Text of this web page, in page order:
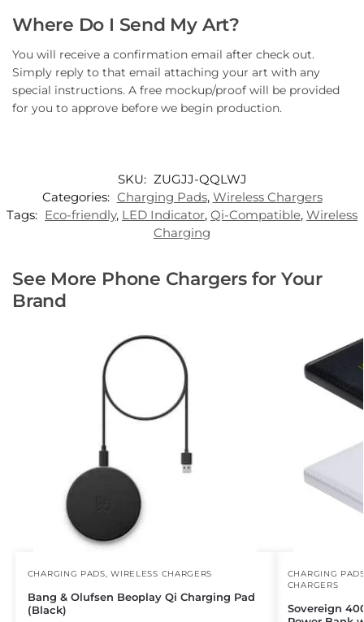
Where Do I Send My Art?
You will receive a confirmation email after check out.
Simply reply to that email attaching your art with any
special instructions. A free mockup/proof will be provided
for you to approve before we begin production.
SKU: ZUGJJ-QQLWJ
Categories: Charging Pads, Wireless Chargers
Tags: Eco-friendly, LED Indicator, Qi-Compatible, Wireless
Charging
See More Phone Chargers for Your
Brand
CHARGING PADS ,WIRELESS CHARGERS
Bang & Olufsen Beoplay Qi Charging Pad
(Black)
CHARGING
CHARGERS
Sovereign